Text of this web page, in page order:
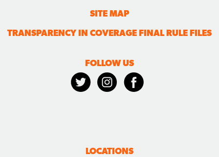
SITE MAP
TRANSPARENCY IN COVERAGE FINAL RULE FILES
FOLLOW US
LOCATIONS